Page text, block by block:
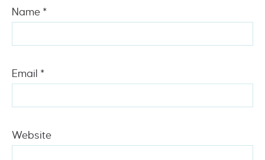
Name *
Email *
Website